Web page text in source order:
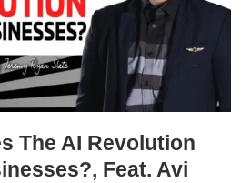
The AI Revolution
Feat. Avi